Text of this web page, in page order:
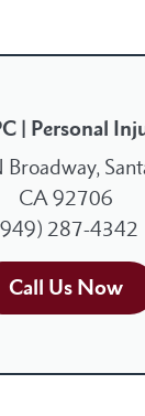
| Personal
CA 92706
287-4342
Call Us Now